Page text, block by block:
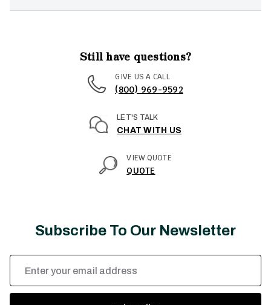
Still have questions?
GIVE US A CALL
(800) 969-9592
LET'S TALK
CHAT WITH US
VIEW QUOTE
QUOTE
Subscribe To Our Newsletter
Email
Address